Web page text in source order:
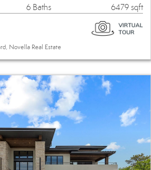
6 Baths 6479 sqft
Novella Real Estate